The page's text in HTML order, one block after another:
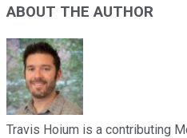
ABOUT THE AUTHOR
Travis Hoium is a contributing